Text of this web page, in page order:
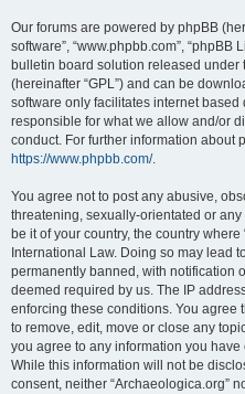
Our forums are powered by phpBB
software”, “www.phpbb.com”, “phpBB
bulletin board solution released under
(hereinafter “GPL”) and can be
software only facilitates internet
responsible for what we allow and/or
conduct. For further information about
https://www.phpbb.com/.
You agree not to post any abusive,
threatening, sexually-orientated or
be it of your country, the country
International Law. Doing so may lead
permanently banned, with notification
deemed required by us. The IP
enforcing these conditions. You agree
to remove, edit, move or close any
you agree to any information you
While this information will not be
consent, neither “Archaeologica.org”